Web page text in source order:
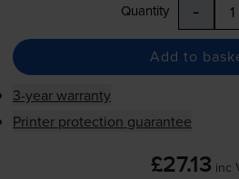
Quantity -
Add to
3-year warranty
Printer protection guarantee
£27.13 inc